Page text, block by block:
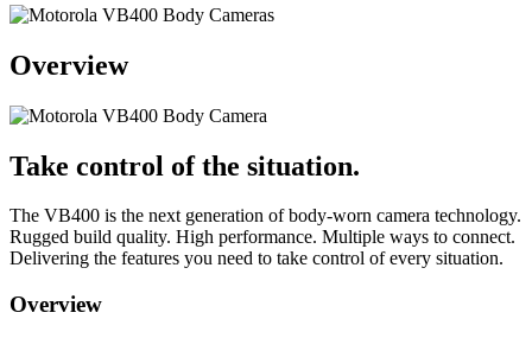
Overview
Take control of the situation.
The VB400 is the next generation of body-worn camera technology.
Rugged build quality. High performance. Multiple ways to connect.
Delivering the features you need to take control of every situation.
Overview